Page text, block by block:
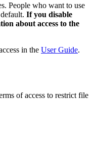
People who want to use
If you disable
about access to the
in the User Guide.
of access to restrict file